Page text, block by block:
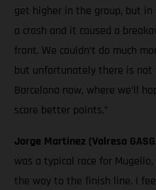
get higher in the group, but in
a crash and it caused a
front. We couldn’t do much
but unfortunately there is not
Barcelona now, where we’ll
score better points.”
Jorge Martinez (Valresa
was a typical race for
the way to the finish line. I